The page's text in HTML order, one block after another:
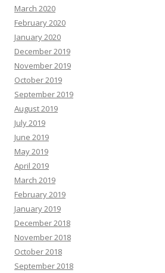
March 2020
February 2020
January 2020
December 2019
November 2019
October 2019
September 2019
August 2019
July 2019
June 2019
May 2019
April 2019
March 2019
February 2019
January 2019
December 2018
November 2018
October 2018
September 2018